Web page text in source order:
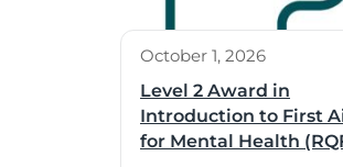
October 1, 2026
Level 2 Award in
Introduction to First
for Mental Health